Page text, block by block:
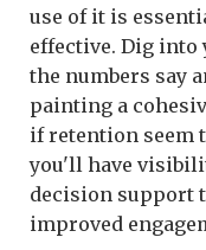
use of it is
effective. Dig into
the numbers say
painting a
if retention seem
you'll have
decision support
improved